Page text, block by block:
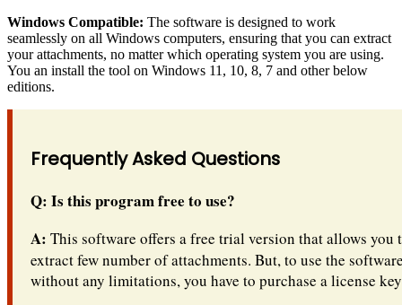
Windows Compatible: The software is designed to work
seamlessly on all Windows computers, ensuring that you can extract
your attachments, no matter which operating system you are using.
You an install the tool on Windows 11, 10, 8, 7 and other below
editions.
Frequently Asked Questions
Q: Is this program free to use?
A: This software offers a free trial version that allows you
extract few number of attachments. But, to use the
without any limitations, you have to purchase a license